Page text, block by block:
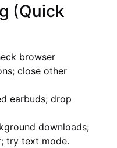
(Quick
browser
close other
earbuds; drop
downloads;
try text mode.